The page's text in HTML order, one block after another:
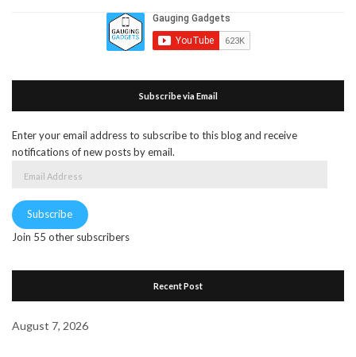
Subscribe via Email
Enter your email address to subscribe to this blog and receive
notifications of new posts by email.
Subscribe
Join 55 other subscribers
Recent Post
August 7, 2026